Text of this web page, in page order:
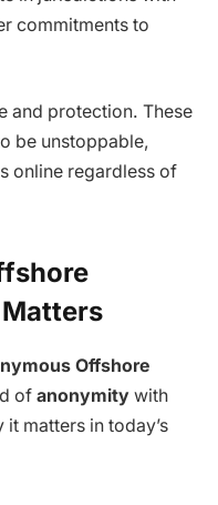
commitments to
and protection. These
be unstoppable,
online regardless of
Offshore
of anonymity with
it matters in today’s